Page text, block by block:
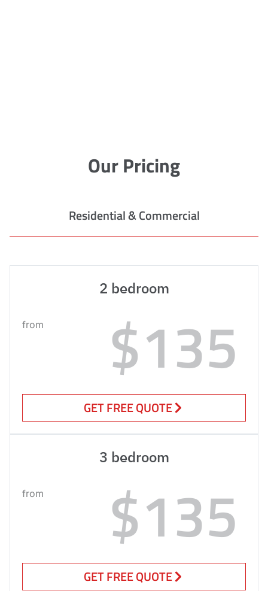
Our Pricing
Residential & Commercial
2 bedroom
from $135
GET FREE QUOTE
3 bedroom
from $135
GET FREE QUOTE